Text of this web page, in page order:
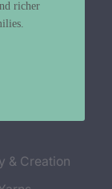
& Creation
richer